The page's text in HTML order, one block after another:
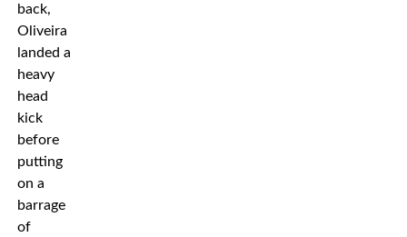
back,
Oliveira
landed a
heavy
head
kick
before
putting
on a
barrage
of